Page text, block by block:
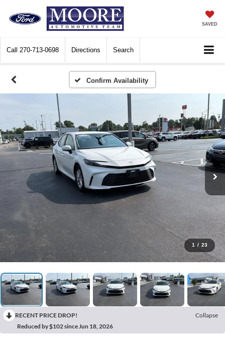
SAVED
Call 270-713-0698 Directions Search
Confirm Availability
1 / 23
RECENT PRICE DROP!
Collapse
Reduced by $102 since Jun 18, 2026